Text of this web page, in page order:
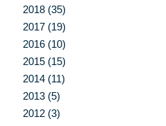
2018 (35)
2017 (19)
2016 (10)
2015 (15)
2014 (11)
2013 (5)
2012 (3)